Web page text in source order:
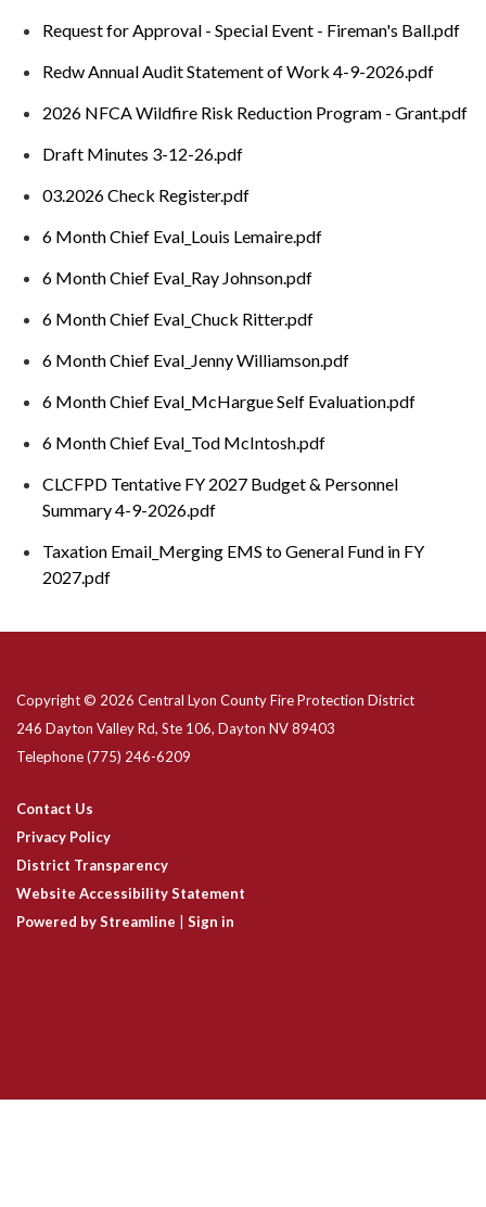
Request for Approval - Special Event - Fireman's Ball.pdf
Redw Annual Audit Statement of Work 4-9-2026.pdf
2026 NFCA Wildfire Risk Reduction Program - Grant.pdf
Draft Minutes 3-12-26.pdf
03.2026 Check Register.pdf
6 Month Chief Eval_Louis Lemaire.pdf
6 Month Chief Eval_Ray Johnson.pdf
6 Month Chief Eval_Chuck Ritter.pdf
6 Month Chief Eval_Jenny Williamson.pdf
6 Month Chief Eval_McHargue Self Evaluation.pdf
6 Month Chief Eval_Tod McIntosh.pdf
CLCFPD Tentative FY 2027 Budget & Personnel
Summary 4-9-2026.pdf
Taxation Email_Merging EMS to General Fund in FY
2027.pdf
Copyright © 2026 Central Lyon County Fire Protection District
246 Dayton Valley Rd, Ste 106, Dayton NV 89403
Telephone(775) 246-6209
Contact Us
Privacy Policy
District Transparency
Website Accessibility Statement
Powered by Streamline
Sign in